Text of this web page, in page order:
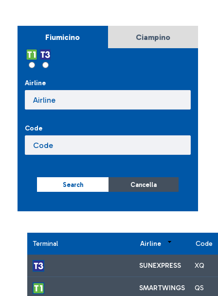
Fiumicino Ciampino
Airline
Code
Search Cancella
Terminal Airline Code
SUNEXPRESS XQ
SMARTWINGS QS